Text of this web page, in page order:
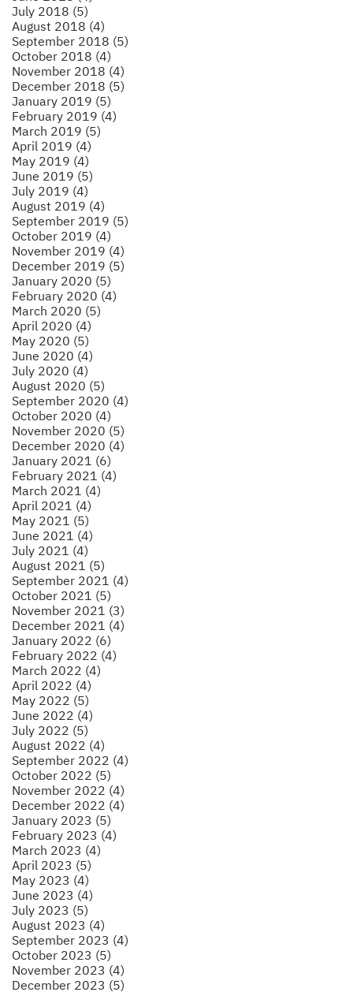
July 2018 (5)
August 2018 (4)
September 2018 (5)
October 2018 (4)
November 2018 (4)
December 2018 (5)
January 2019 (5)
February 2019 (4)
March 2019 (5)
April 2019 (4)
May 2019 (4)
June 2019 (5)
July 2019 (4)
August 2019 (4)
September 2019 (5)
October 2019 (4)
November 2019 (4)
December 2019 (5)
January 2020 (5)
February 2020 (4)
March 2020 (5)
April 2020 (4)
May 2020 (5)
June 2020 (4)
July 2020 (4)
August 2020 (5)
September 2020 (4)
October 2020 (4)
November 2020 (5)
December 2020 (4)
January 2021 (6)
February 2021 (4)
March 2021 (4)
April 2021 (4)
May 2021 (5)
June 2021 (4)
July 2021 (4)
August 2021 (5)
September 2021 (4)
October 2021 (5)
November 2021 (3)
December 2021 (4)
January 2022 (6)
February 2022 (4)
March 2022 (4)
April 2022 (4)
May 2022 (5)
June 2022 (4)
July 2022 (5)
August 2022 (4)
September 2022 (4)
October 2022 (5)
November 2022 (4)
December 2022 (4)
January 2023 (5)
February 2023 (4)
March 2023 (4)
April 2023 (5)
May 2023 (4)
June 2023 (4)
July 2023 (5)
August 2023 (4)
September 2023 (4)
October 2023 (5)
November 2023 (4)
December 2023 (5)